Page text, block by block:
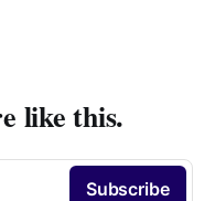
like this.
Subscribe